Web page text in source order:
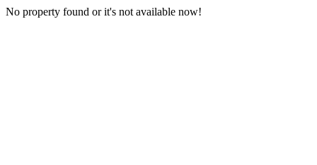
No property found or it's not available now!